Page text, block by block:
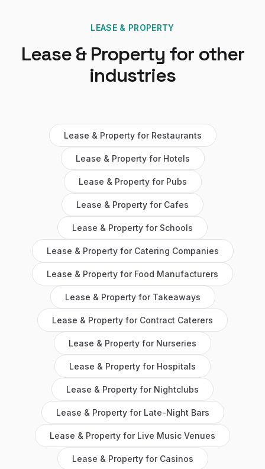
LEASE & PROPERTY
Lease & Property for other
industries
Lease & Propertyfor Restaurants
Lease & Propertyfor Hotels
Lease & Propertyfor Pubs
Lease & Property for Cafes
Lease & Property for Schools
Lease & Propertyfor Catering Companies
Lease & Property for Food Manufacturers
Lease & Propertyfor Takeaways
Lease & Property for Contract Caterers
Lease & Property for Nurseries
Lease & Property for Hospitals
Lease & Property for Nightclubs
Lease & Propertyfor Late-Night Bars
Lease & Property for Live Music Venues
Lease & Propertyfor Casinos